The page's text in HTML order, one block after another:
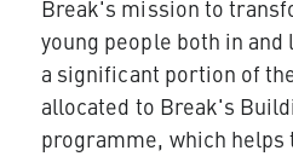
Break's mission to
young people both in and
a significant portion of
allocated to Break's
programme, which helps